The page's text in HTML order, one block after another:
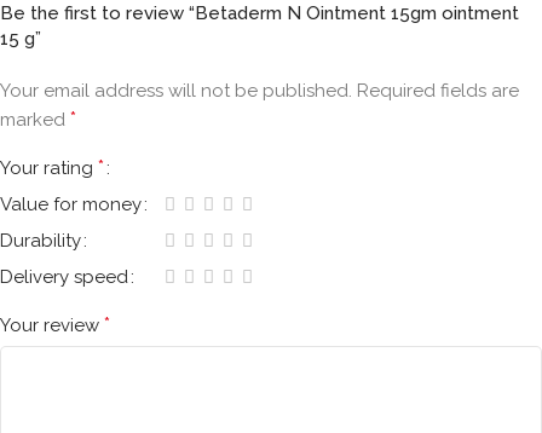
Be the first to review “Betaderm N Ointment 15gm ointment
15 g”
Your email address will not be published. Required fields are
marked *
Your rating *
Value for money
Durability
Delivery speed
Your review *